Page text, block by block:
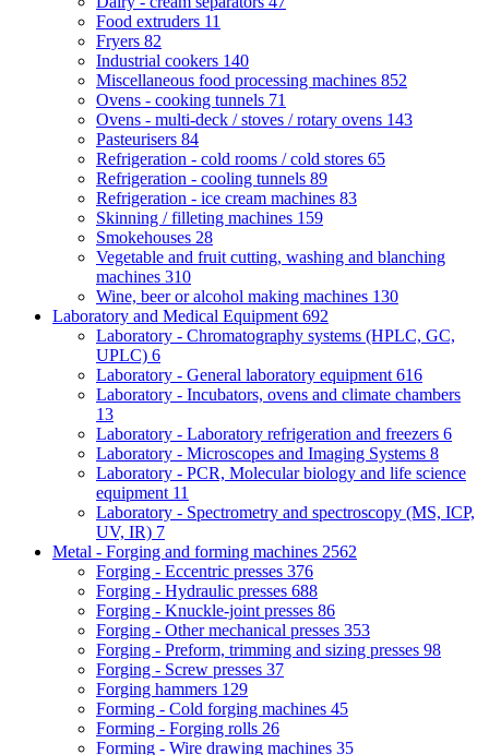
Food extruders 11
Fryers 82
Industrial cookers 140
Miscellaneous food processing machines 852
Ovens - cooking tunnels 71
Ovens - multi-deck / stoves / rotary ovens 143
Pasteurisers 84
Refrigeration - cold rooms / cold stores 65
Refrigeration - cooling tunnels 89
Refrigeration - ice cream machines 83
Skinning / filleting machines 159
Smokehouses 28
Vegetable and fruit cutting, washing and blanching
machines 310
Wine, beer or alcohol making machines 130
Laboratory and Medical Equipment 692
Laboratory - Chromatography systems (HPLC, GC,
UPLC) 6
Laboratory - General laboratory equipment 616
Laboratory - Incubators, ovens and climate chambers
13
Laboratory - Laboratory refrigeration and freezers 6
Laboratory - Microscopes and Imaging Systems 8
Laboratory - PCR, Molecular biology and life science
equipment 11
Laboratory - Spectrometry and spectroscopy (MS, ICP,
UV, IR) 7
Metal - Forging and forming machines 2562
Forging - Eccentric presses 376
Forging - Hydraulic presses 688
Forging - Knuckle-joint presses 86
Forging - Other mechanical presses 353
Forging - Preform, trimming and sizing presses 98
Forging - Screw presses 37
Forging hammers 129
Forming - Cold forging machines 45
Forming - Forging rolls 26
Forming - Wire drawing machines 35